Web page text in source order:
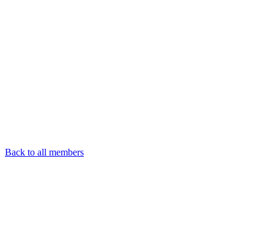
Back to all members